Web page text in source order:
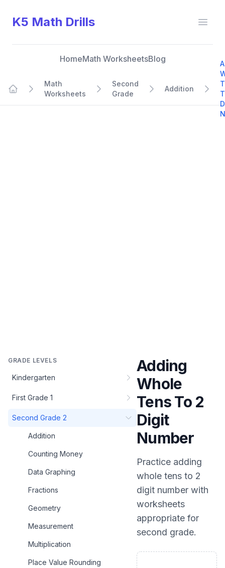
K5 Math Drills
HomeMath WorksheetsBlog
Math
Worksheets
Second
Grade
Addition
GRADE LEVELS
Kindergarten
First Grade 1
Second Grade 2
Addition
Counting Money
Data Graphing
Fractions
Geometry
Measurement
Multiplication
Place Value Rounding
Adding
Whole
Tens To 2
Digit
Number
Practice adding
whole tens to 2
digit number with
worksheets
appropriate for
second grade.